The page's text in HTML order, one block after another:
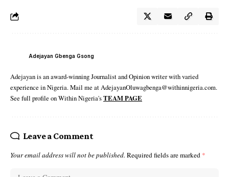
Adejayan Gbenga Gsong
Adejayan is an award-winning Journalist and Opinion writer with varied
experience in Nigeria. Mail me at AdejayanOluwagbenga@withinnigeria.com.
See full profile on Within Nigeria'sTEAM PAGE
Leave a Comment
Your email address will not be published. Required fields are marked *